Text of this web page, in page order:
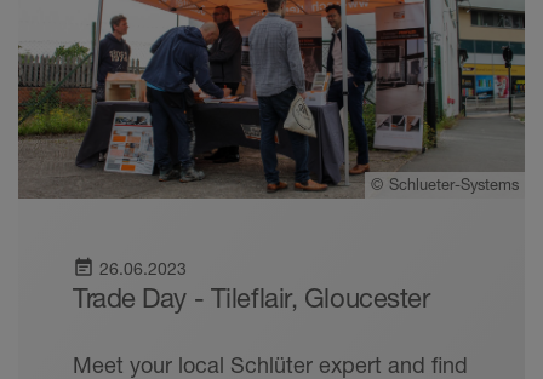
© Schlueter-Systems
event_note 26.06.2023
Trade Day - Tileflair, Gloucester
Meet your local Schlüter expert and find